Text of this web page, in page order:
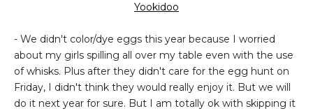
Yookidoo
- We didn't color/dye eggs this year because I worried
about my girls spilling all over my table even with the use
of whisks. Plus after they didn't care for the egg hunt on
Friday, I didn't think they would really enjoy it. But we will
do it next year for sure. But I am totally ok with skipping it